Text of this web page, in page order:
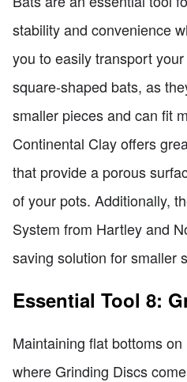
stability and convenience
you to easily transport
square-shaped bats, as
smaller pieces and can fit
Continental Clay offers
that provide a porous
of your pots. Additionally,
System from Hartley and
saving solution for smaller
Essential Tool 8:
Maintaining flat bottoms
where Grinding Discs